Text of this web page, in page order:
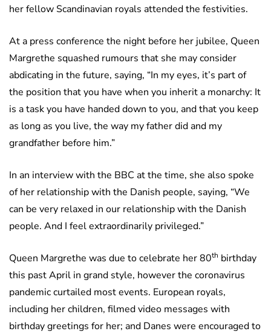
her fellow Scandinavian royals attended the festivities.
At a press conference the night before her jubilee, Queen
Margrethe squashed rumours that she may consider
abdicating in the future, saying, “In my eyes, it’s part of
the position that you have when you inherit a monarchy: It
is a task you have handed down to you, and that you keep
as long as you live, the way my father did and my
grandfather before him.”
In an interview with the BBC at the time, she also spoke
of her relationship with the Danish people, saying, “We
can be very relaxed in our relationship with the Danish
people. And I feel extraordinarily privileged.”
Queen Margrethe was due to celebrate her 80th birthday
this past April in grand style, however the coronavirus
pandemic curtailed most events. European royals,
including her children, filmed video messages with
birthday greetings for her; and Danes were encouraged to